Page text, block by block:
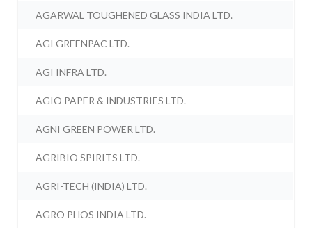
AGARWAL TOUGHENED GLASS INDIA LTD.
AGI GREENPAC LTD.
AGI INFRA LTD.
AGIO PAPER & INDUSTRIES LTD.
AGNI GREEN POWER LTD.
AGRIBIO SPIRITS LTD.
AGRI-TECH (INDIA) LTD.
AGRO PHOS INDIA LTD.